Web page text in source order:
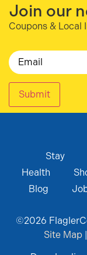
Join our
Coupons & Local
Email
Submit
Stay
Health
Blog
©2026
Site Map|